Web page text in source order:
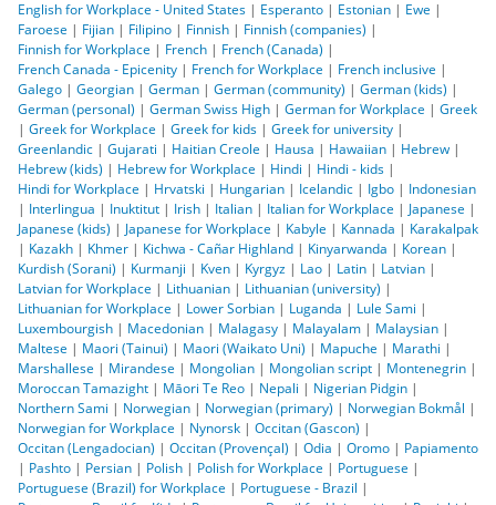
English for Workplace - United States | Esperanto | Estonian | Ewe |
Faroese | Fijian | Filipino | Finnish | Finnish (companies) |
Finnish for Workplace | French | French (Canada) |
French Canada - Epicenity | French for Workplace | French inclusive |
Galego | Georgian | German | German (community) | German (kids) |
German (personal) | German Swiss High | German for Workplace | Greek
| Greek for Workplace | Greek for kids | Greek for university |
Greenlandic | Gujarati | Haitian Creole | Hausa | Hawaiian | Hebrew |
Hebrew (kids) | Hebrew for Workplace | Hindi | Hindi - kids |
Hindi for Workplace | Hrvatski | Hungarian | Icelandic | Igbo | Indonesian
| Interlingua | Inuktitut | Irish | Italian | Italian for Workplace | Japanese |
Japanese (kids) | Japanese for Workplace | Kabyle | Kannada | Karakalpak
| Kazakh | Khmer | Kichwa - Cañar Highland | Kinyarwanda | Korean |
Kurdish (Sorani) | Kurmanji | Kven | Kyrgyz | Lao | Latin | Latvian |
Latvian for Workplace | Lithuanian | Lithuanian (university) |
Lithuanian for Workplace | Lower Sorbian | Luganda | Lule Sami |
Luxembourgish | Macedonian | Malagasy | Malayalam | Malaysian |
Maltese | Maori (Tainui) | Maori (Waikato Uni) | Mapuche | Marathi |
Marshallese | Mirandese | Mongolian | Mongolian script | Montenegrin |
Moroccan Tamazight | Māori Te Reo | Nepali | Nigerian Pidgin |
Northern Sami | Norwegian | Norwegian (primary) | Norwegian Bokmål |
Norwegian for Workplace | Nynorsk | Occitan (Gascon) |
Occitan (Lengadocian) | Occitan (Provençal) | Odia | Oromo | Papiamento
| Pashto | Persian | Polish | Polish for Workplace | Portuguese |
Portuguese (Brazil) for Workplace | Portuguese - Brazil |